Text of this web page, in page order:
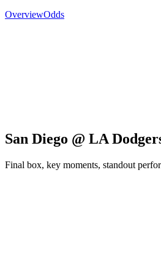
OverviewOdds
San Diego @ LA
Final box, key moments, standout